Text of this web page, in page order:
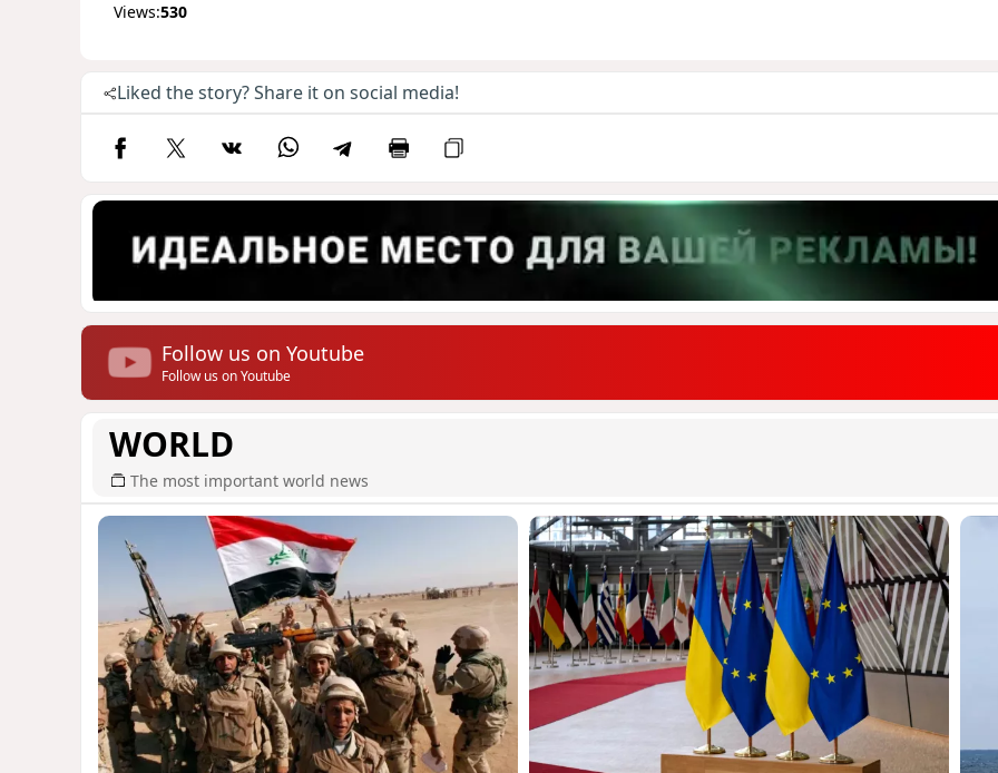
Views:530
Liked the story? Share it on social media!
Follow us on Youtube
Follow us on Youtube
WORLD
The most important world news